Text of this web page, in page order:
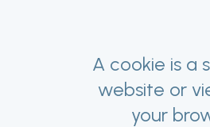
A cookie is a
website or
your